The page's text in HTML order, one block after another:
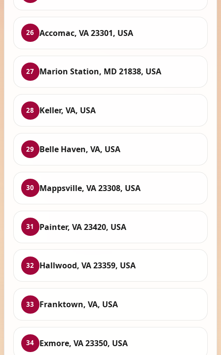
26 Accomac, VA 23301, USA
27 Marion Station, MD 21838, USA
28 Keller, VA, USA
29 Belle Haven, VA, USA
30 Mappsville, VA 23308, USA
31 Painter, VA 23420, USA
32 Hallwood, VA 23359, USA
33 Franktown, VA, USA
34 Exmore, VA 23350, USA